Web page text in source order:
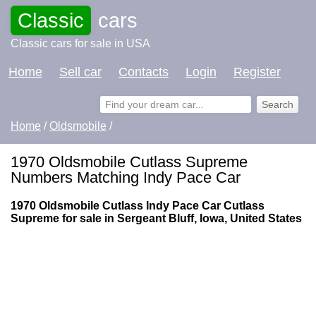
Classic cars
Classic cars for sale in USA
Home Sell car Contacts Login Register
Home / Oldsmobile /
1970 Oldsmobile Cutlass Supreme
Numbers Matching Indy Pace Car
1970 Oldsmobile Cutlass Indy Pace Car Cutlass
Supreme for sale in Sergeant Bluff, Iowa, United States